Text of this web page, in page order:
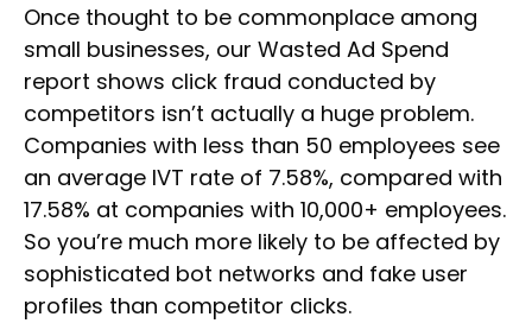
Once thought to be commonplace among
small businesses, our Wasted Ad Spend
report shows click fraud conducted by
competitors isn’t actually a huge problem.
Companies with less than 50 employees see
an average IVT rate of 7.58%, compared with
17.58% at companies with 10,000+ employees.
So you’re much more likely to be affected by
sophisticated bot networks and fake user
profiles than competitor clicks.